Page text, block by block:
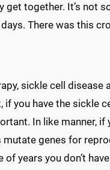
together. It’s not
There was this
sickle cell
you have the sickle
In like manner,
genes for
of years you don’t